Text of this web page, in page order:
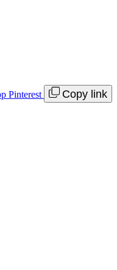
Pinterest Copy link